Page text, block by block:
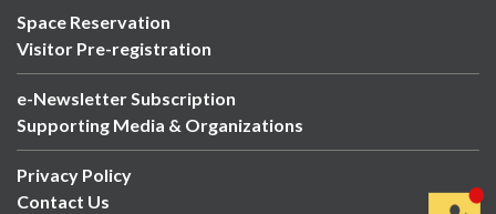
Space Reservation
Visitor Pre-registration
e-Newsletter Subscription
Supporting Media & Organizations
Privacy Policy
Contact Us